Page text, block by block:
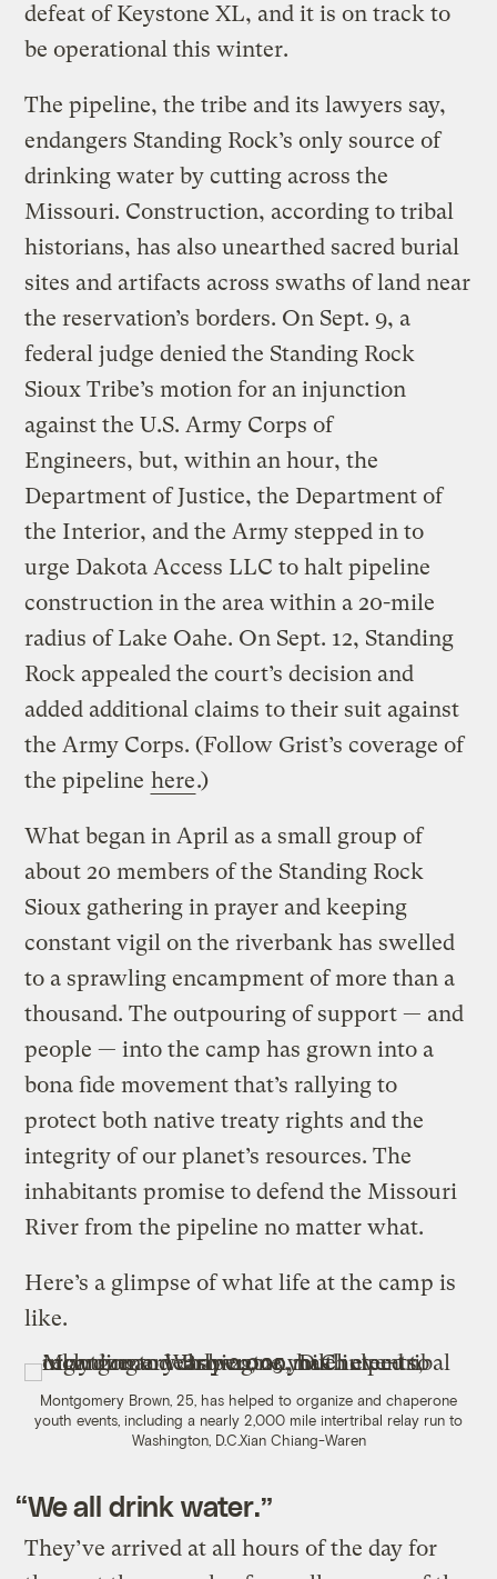
defeat of Keystone XL, and it is on track to
be operational this winter.
The pipeline, the tribe and its lawyers say,
endangers Standing Rock’s only source of
drinking water by cutting across the
Missouri. Construction, according to tribal
historians, has also unearthed sacred burial
sites and artifacts across swaths of land near
the reservation’s borders. On Sept. 9, a
federal judge denied the Standing Rock
Sioux Tribe’s motion for an injunction
against the U.S. Army Corps of
Engineers, but, within an hour, the
Department of Justice, the Department of
the Interior, and the Army stepped in to
urge Dakota Access LLC to halt pipeline
construction in the area within a 20-mile
radius of Lake Oahe. On Sept. 12, Standing
Rock appealed the court’s decision and
added additional claims to their suit against
the Army Corps. (Follow Grist’s coverage of
the pipeline here.)
What began in April as a small group of
about 20 members of the Standing Rock
Sioux gathering in prayer and keeping
constant vigil on the riverbank has swelled
to a sprawling encampment of more than a
thousand. The outpouring of support — and
people — into the camp has grown into a
bona fide movement that’s rallying to
protect both native treaty rights and the
integrity of our planet’s resources. The
inhabitants promise to defend the Missouri
River from the pipeline no matter what.
Here’s a glimpse of what life at the camp is
like.
Montgomery Brown, 25, has helped to organize and chaperone
youth events, including a nearly 2,000 mile intertribal relay run to
Washington, D.C.Xian Chiang-Waren
“We all drink water.”
They’ve arrived at all hours of the day for